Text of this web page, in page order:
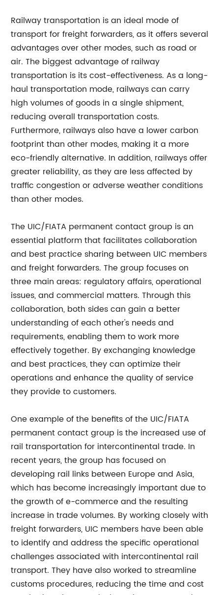
Railway transportation is an ideal mode of
transport for freight forwarders, as it offers several
advantages over other modes, such as road or
air. The biggest advantage of railway
transportation is its cost-effectiveness. As a long-
haul transportation mode, railways can carry
high volumes of goods in a single shipment,
reducing overall transportation costs.
Furthermore, railways also have a lower carbon
footprint than other modes, making it a more
eco-friendly alternative. In addition, railways offer
greater reliability, as they are less affected by
traffic congestion or adverse weather conditions
than other modes.
The UIC/FIATA permanent contact group is an
essential platform that facilitates collaboration
and best practice sharing between UIC members
and freight forwarders. The group focuses on
three main areas: regulatory affairs, operational
issues, and commercial matters. Through this
collaboration, both sides can gain a better
understanding of each other's needs and
requirements, enabling them to work more
effectively together. By exchanging knowledge
and best practices, they can optimize their
operations and enhance the quality of service
they provide to customers.
One example of the benefits of the UIC/FIATA
permanent contact group is the increased use of
rail transportation for intercontinental trade. In
recent years, the group has focused on
developing rail links between Europe and Asia,
which has become increasingly important due to
the growth of e-commerce and the resulting
increase in trade volumes. By working closely with
freight forwarders, UIC members have been able
to identify and address the specific operational
challenges associated with intercontinental rail
transport. They have also worked to streamline
customs procedures, reducing the time and cost